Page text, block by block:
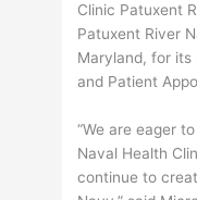
Clinic Patuxent
Patuxent River
Maryland, for
and Patient
“We are eager
Naval Health
continue to